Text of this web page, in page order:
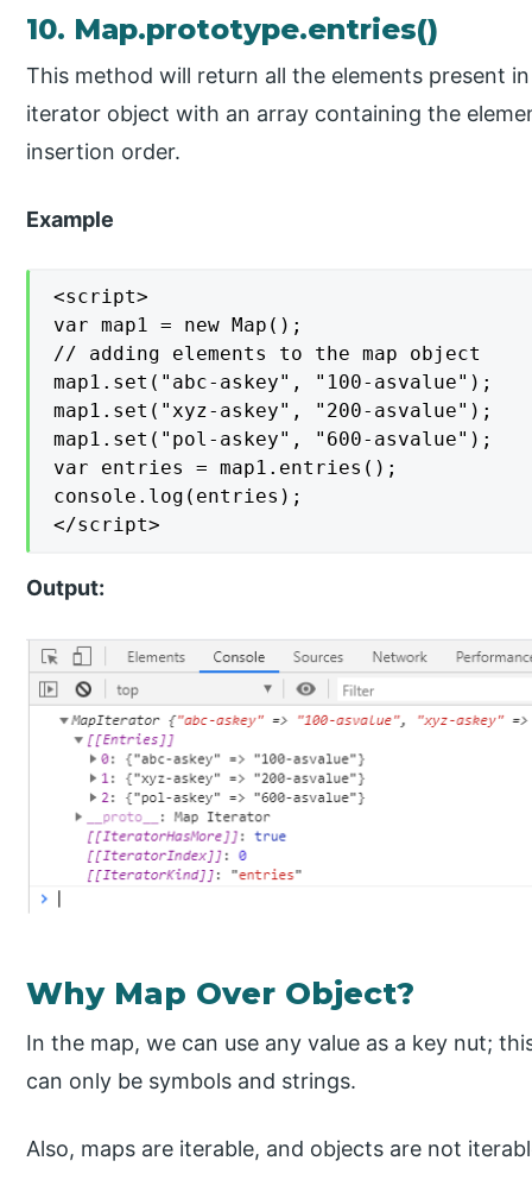
10. Map.prototype.entries()
This method will return all the elements present
iterator object with an array containing the
insertion order.
Example
<script>
var map1 = new Map();
// adding elements to the map object
map1.set("abc-askey", "100-asvalue");
map1.set("xyz-askey", "200-asvalue");
map1.set("pol-askey", "600-asvalue");
var entries = map1.entries();
console.log(entries);
</script>
Output:
Why Map Over Object?
In the map, we can use any value as a key nut;
can only be symbols and strings.
Also, maps are iterable, and objects are not